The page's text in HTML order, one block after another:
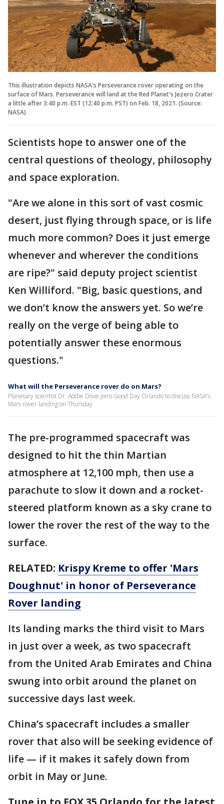
This illustration depicts NASA's Perseverance rover operating on the
surface of Mars. Perseverance will land at the Red Planet's Jezero Crater
a little after 3:40 p.m. EST (12:40 p.m. PST) on Feb. 18, 2021. (Source:
NASA)
Scientists hope to answer one of the
central questions of theology, philosophy
and space exploration.
"Are we alone in this sort of vast cosmic
desert, just flying through space, or is life
much more common? Does it just emerge
whenever and wherever the conditions
are ripe?" said deputy project scientist
Ken Williford. "Big, basic questions, and
we don’t know the answers yet. So we’re
really on the verge of being able to
potentially answer these enormous
questions."
What will the Perseverance rover do on Mars?
Planetary scientist Dr. Addie Dove joins Good Day Orlando to discuss NASA's
Mars rover landing on Thursday.
The pre-programmed spacecraft was
designed to hit the thin Martian
atmosphere at 12,100 mph, then use a
parachute to slow it down and a rocket-
steered platform known as a sky crane to
lower the rover the rest of the way to the
surface.
RELATED: Krispy Kreme to offer 'Mars
Doughnut' in honor of Perseverance
Rover landing
Its landing marks the third visit to Mars
in just over a week, as two spacecraft
from the United Arab Emirates and China
swung into orbit around the planet on
successive days last week.
China’s spacecraft includes a smaller
rover that also will be seeking evidence of
life — if it makes it safely down from
orbit in May or June.